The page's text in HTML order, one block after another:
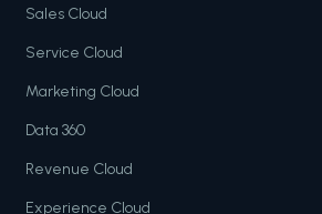
Sales Cloud
Service Cloud
Marketing Cloud
Data 360
Revenue Cloud
Experience Cloud